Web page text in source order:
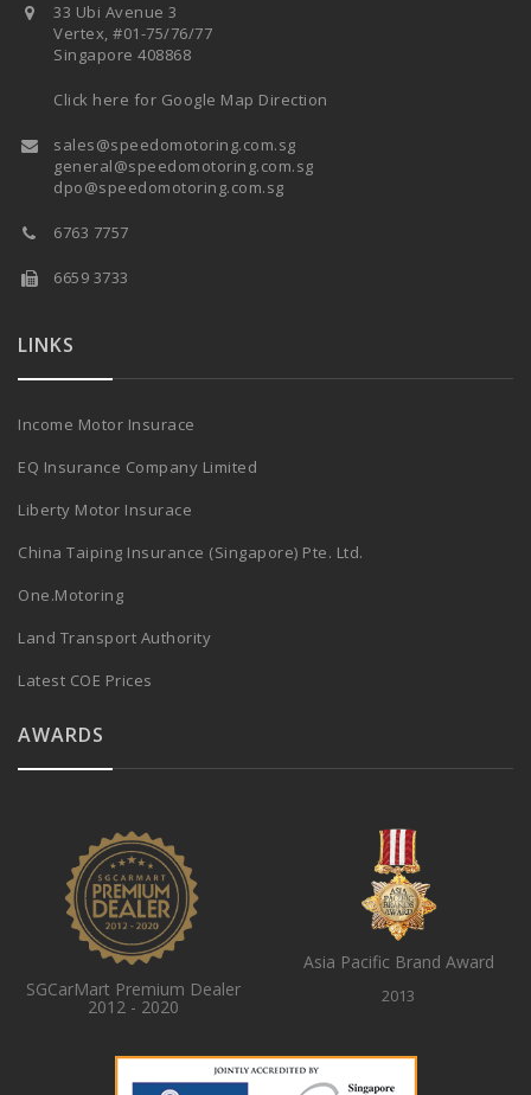
33 Ubi Avenue 3
Vertex, #01-75/76/77
Singapore 408868
Click here for Google Map Direction
sales@speedomotoring.com.sg
general@speedomotoring.com.sg
dpo@speedomotoring.com.sg
6763 7757
6659 3733
LINKS
Income Motor Insurace
EQ Insurance Company Limited
Liberty Motor Insurace
China Taiping Insurance (Singapore) Pte. Ltd.
One.Motoring
Land Transport Authority
Latest COE Prices
AWARDS
SGCarMart Premium Dealer
2012 - 2020
Asia Pacific Brand Award
2013